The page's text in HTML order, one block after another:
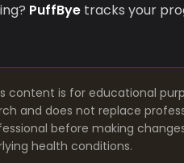
PuffBye tracks your
content is for educational
and does not replace
before making
health conditions.